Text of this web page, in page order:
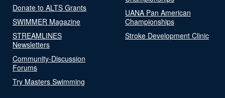
Donate to ALTS Grants
SWIMMER Magazine
STREAMLINES
Newsletters
Community-Discussion
Forums
Try Masters Swimming
UANA Pan American
Championships
Stroke Development Clinic